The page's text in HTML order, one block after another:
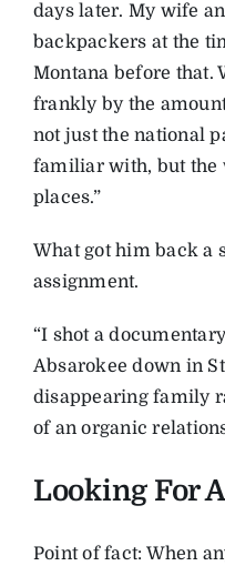
days later. My wife
backpackers at the
Montana before that.
frankly by the
not just the national
familiar with, but the
places.”
What got him back a
assignment.
“I shot a
Absarokee down in
disappearing family
of an organic
Looking For
Point of fact: When